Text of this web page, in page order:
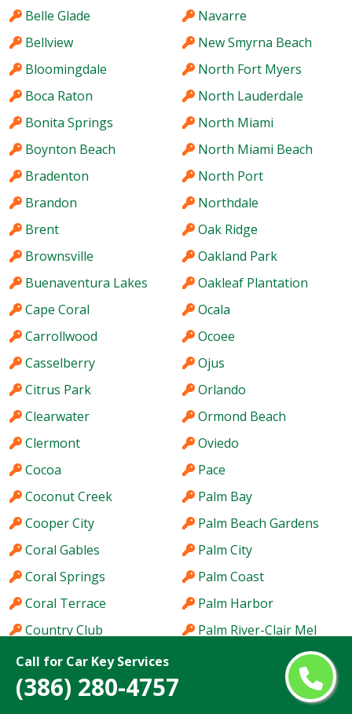
Call for Car Key Services
(386) 280-4757
Belle Glade
Bellview
Bloomingdale
Boca Raton
Bonita Springs
Boynton Beach
Bradenton
Brandon
Brent
Brownsville
Buenaventura Lakes
Cape Coral
Carrollwood
Casselberry
Citrus Park
Clearwater
Clermont
Cocoa
Coconut Creek
Cooper City
Coral Gables
Coral Springs
Coral Terrace
Country Club
Country Walk
Crestview
Navarre
New Smyrna Beach
North Fort Myers
North Lauderdale
North Miami
North Miami Beach
North Port
Northdale
Oak Ridge
Oakland Park
Oakleaf Plantation
Ocala
Ocoee
Ojus
Orlando
Ormond Beach
Oviedo
Pace
Palm Bay
Palm Beach Gardens
Palm City
Palm Coast
Palm Harbor
Palm River-Clair Mel